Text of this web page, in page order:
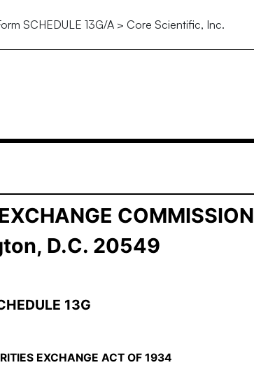
SCHEDULE 13G/A > Core Scientific, Inc.
COMMISSION
D.C. 20549
13G
EXCHANGE ACT OF 1934